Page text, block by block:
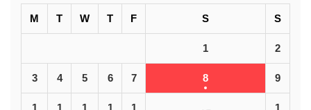
M T W T F S S
1 2
3 4 5 6 7 8 9
1
1
1
1
1
1